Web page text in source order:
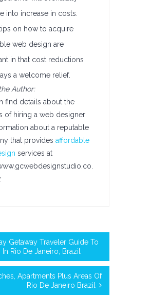
into increase in costs.
on how to acquire
web design are
in that cost reductions
a welcome relief.
Author:
find details about the
of hiring a web designer
about a reputable
that provides affordable
services at
Getaway Traveler Guide To
Rio De Janeiro, Brazil
Apartments Plus Areas Of
Rio De Janeiro Brazil